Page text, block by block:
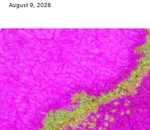
August 9, 2026